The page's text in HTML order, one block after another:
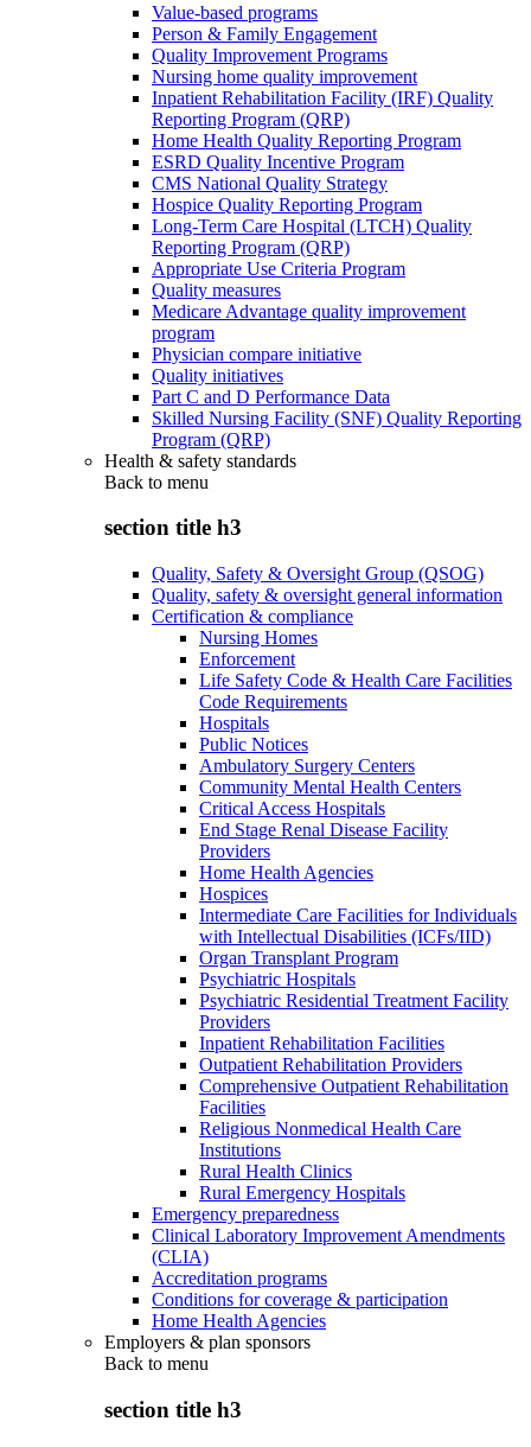
Value-based programs
Person & Family Engagement
Quality Improvement Programs
Nursing home quality improvement
Inpatient Rehabilitation Facility (IRF) Quality
Reporting Program (QRP)
Home Health Quality Reporting Program
ESRD Quality Incentive Program
CMS National Quality Strategy
Hospice Quality Reporting Program
Long-Term Care Hospital (LTCH) Quality
Reporting Program (QRP)
Appropriate Use Criteria Program
Quality measures
Medicare Advantage quality improvement
program
Physician compare initiative
Quality initiatives
Part C and D Performance Data
Skilled Nursing Facility (SNF) Quality Reporting
Program (QRP)
Health & safety standards
Back to menu
section title h3
Quality, Safety & Oversight Group (QSOG)
Quality, safety & oversight general information
Certification & compliance
Nursing Homes
Enforcement
Life Safety Code & Health Care Facilities
Code Requirements
Hospitals
Public Notices
Ambulatory Surgery Centers
Community Mental Health Centers
Critical Access Hospitals
End Stage Renal Disease Facility
Providers
Home Health Agencies
Hospices
Intermediate Care Facilities for Individuals
with Intellectual Disabilities (ICFs/IID)
Organ Transplant Program
Psychiatric Hospitals
Psychiatric Residential Treatment Facility
Providers
Inpatient Rehabilitation Facilities
Outpatient Rehabilitation Providers
Comprehensive Outpatient Rehabilitation
Facilities
Religious Nonmedical Health Care
Institutions
Rural Health Clinics
Rural Emergency Hospitals
Emergency preparedness
Clinical Laboratory Improvement Amendments
(CLIA)
Accreditation programs
Conditions for coverage & participation
Home Health Agencies
Employers & plan sponsors
Back to menu
section title h3